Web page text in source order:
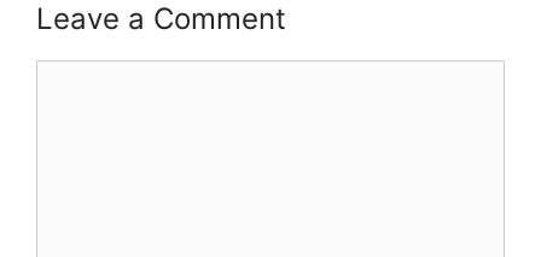
Leave a Comment